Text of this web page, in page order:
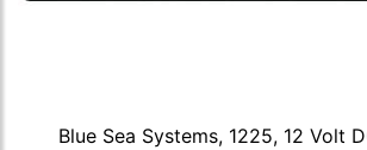
Blue Sea Systems, 1225, 12 Volt